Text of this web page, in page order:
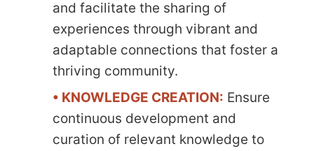
and facilitate the sharing of
experiences through vibrant and
adaptable connections that foster a
thriving community.
• KNOWLEDGE CREATION: Ensure
continuous development and
curation of relevant knowledge to